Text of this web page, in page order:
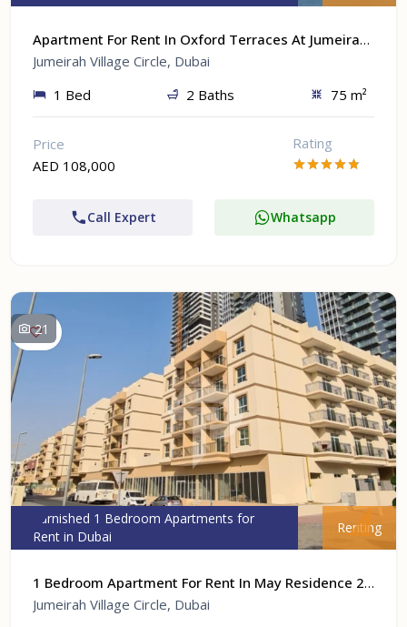
Apartment For Rent In Oxford Terraces At Jumeirah Village Circle, Dubai
Jumeirah Village Circle, Dubai
1 Bed
2 Baths 75 m²
Price
AED 108,000
Rating
Call Expert Whatsapp
21
Furnished 1 Bedroom Apartments for
Rent in Dubai
Renting
1 Bedroom Apartment For Rent In May Residence 2 At Jumeirah Village Circle, Dubai
Jumeirah Village Circle, Dubai